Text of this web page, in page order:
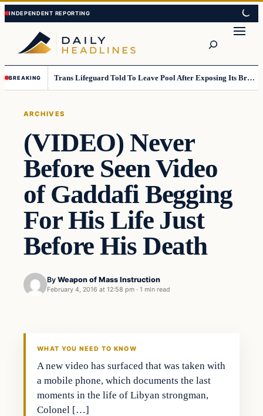
Skip
to
content
Skip
to
content
BREAKING Trans Lifeguard Told To Leave Pool After Exposing Its Breasts To Small Children….
ARCHIVES
(VIDEO) Never
Before Seen Video
of Gaddafi Begging
For His Life Just
Before His Death
By Weapon of Mass Instruction
February 4, 2016 at 12:58 pm · 1 min read
WHAT YOU NEED TO KNOW
A new video has surfaced that was taken with
a mobile phone, which documents the last
moments in the life of Libyan strongman,
Colonel […]